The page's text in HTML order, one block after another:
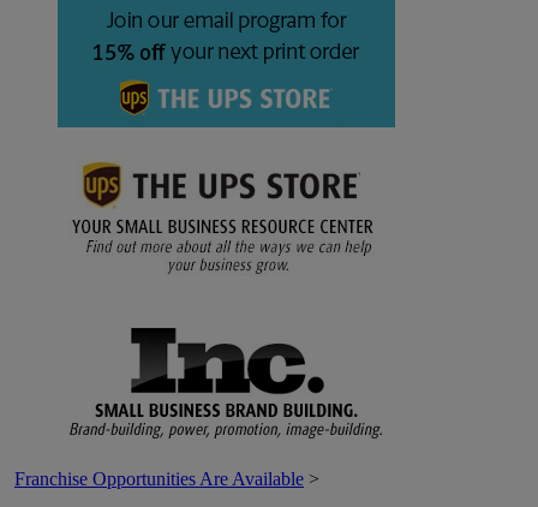
Franchise Opportunities Are Available >